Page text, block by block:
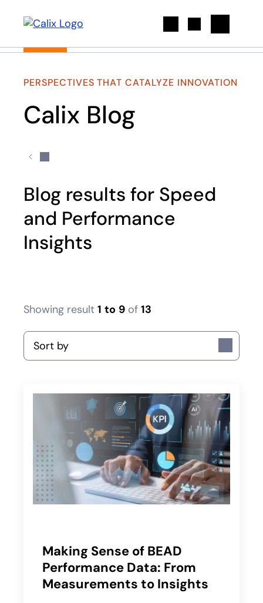
PERSPECTIVES THAT CATALYZE INNOVATION
Calix Blog
Blog results for Speed
and Performance
Insights
Showing result 1 to 9 of 13
Sort by
Making Sense of BEAD
Performance Data: From
Measurements to Insights